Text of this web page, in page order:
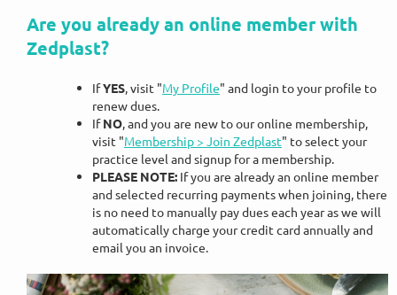
Are you already an online member with
Zedplast?
IfYES, visit "My Profile" and login to your profile to
renew dues.
IfNO, and you are new to our online membership,
visit "Membership > Join Zedplast" to select your
practice level and signup for a membership.
PLEASE NOTE: If you are already an online member
andselected recurring payments when joining, there
is no need to manually pay dues each year as we will
automatically charge your credit card annually and
email you an invoice.